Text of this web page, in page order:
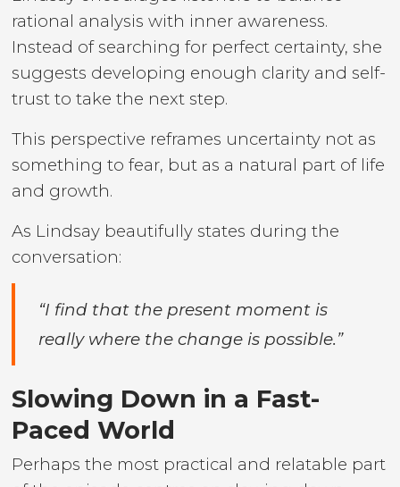
rational analysis with inner awareness.
Instead of searching for perfect certainty, she
suggests developing enough clarity and self-
trust to take the next step.
This perspective reframes uncertainty not as
something to fear, but as a natural part of life
and growth.
As Lindsay beautifully states during the
conversation:
“I find that the present moment is
really where the change is possible.”
Slowing Down in a Fast-
Paced World
Perhaps the most practical and relatable part